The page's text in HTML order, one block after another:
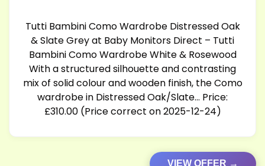
Tutti Bambini Como Wardrobe Distressed Oak
& Slate Grey at Baby Monitors Direct – Tutti
Bambini Como Wardrobe White & Rosewood
With a structured silhouette and contrasting
mix of solid colour and wooden finish, the Como
wardrobe in Distressed Oak/Slate… Price:
£310.00 (Price correct on 2025-12-24)
VIEW OFFER →